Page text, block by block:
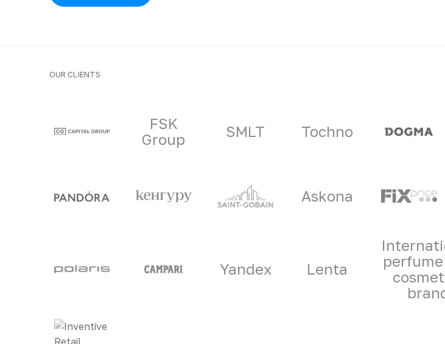
OUR CLIENTS
FSK
Group
SMLT Tochno
Askona
Yandex Lenta